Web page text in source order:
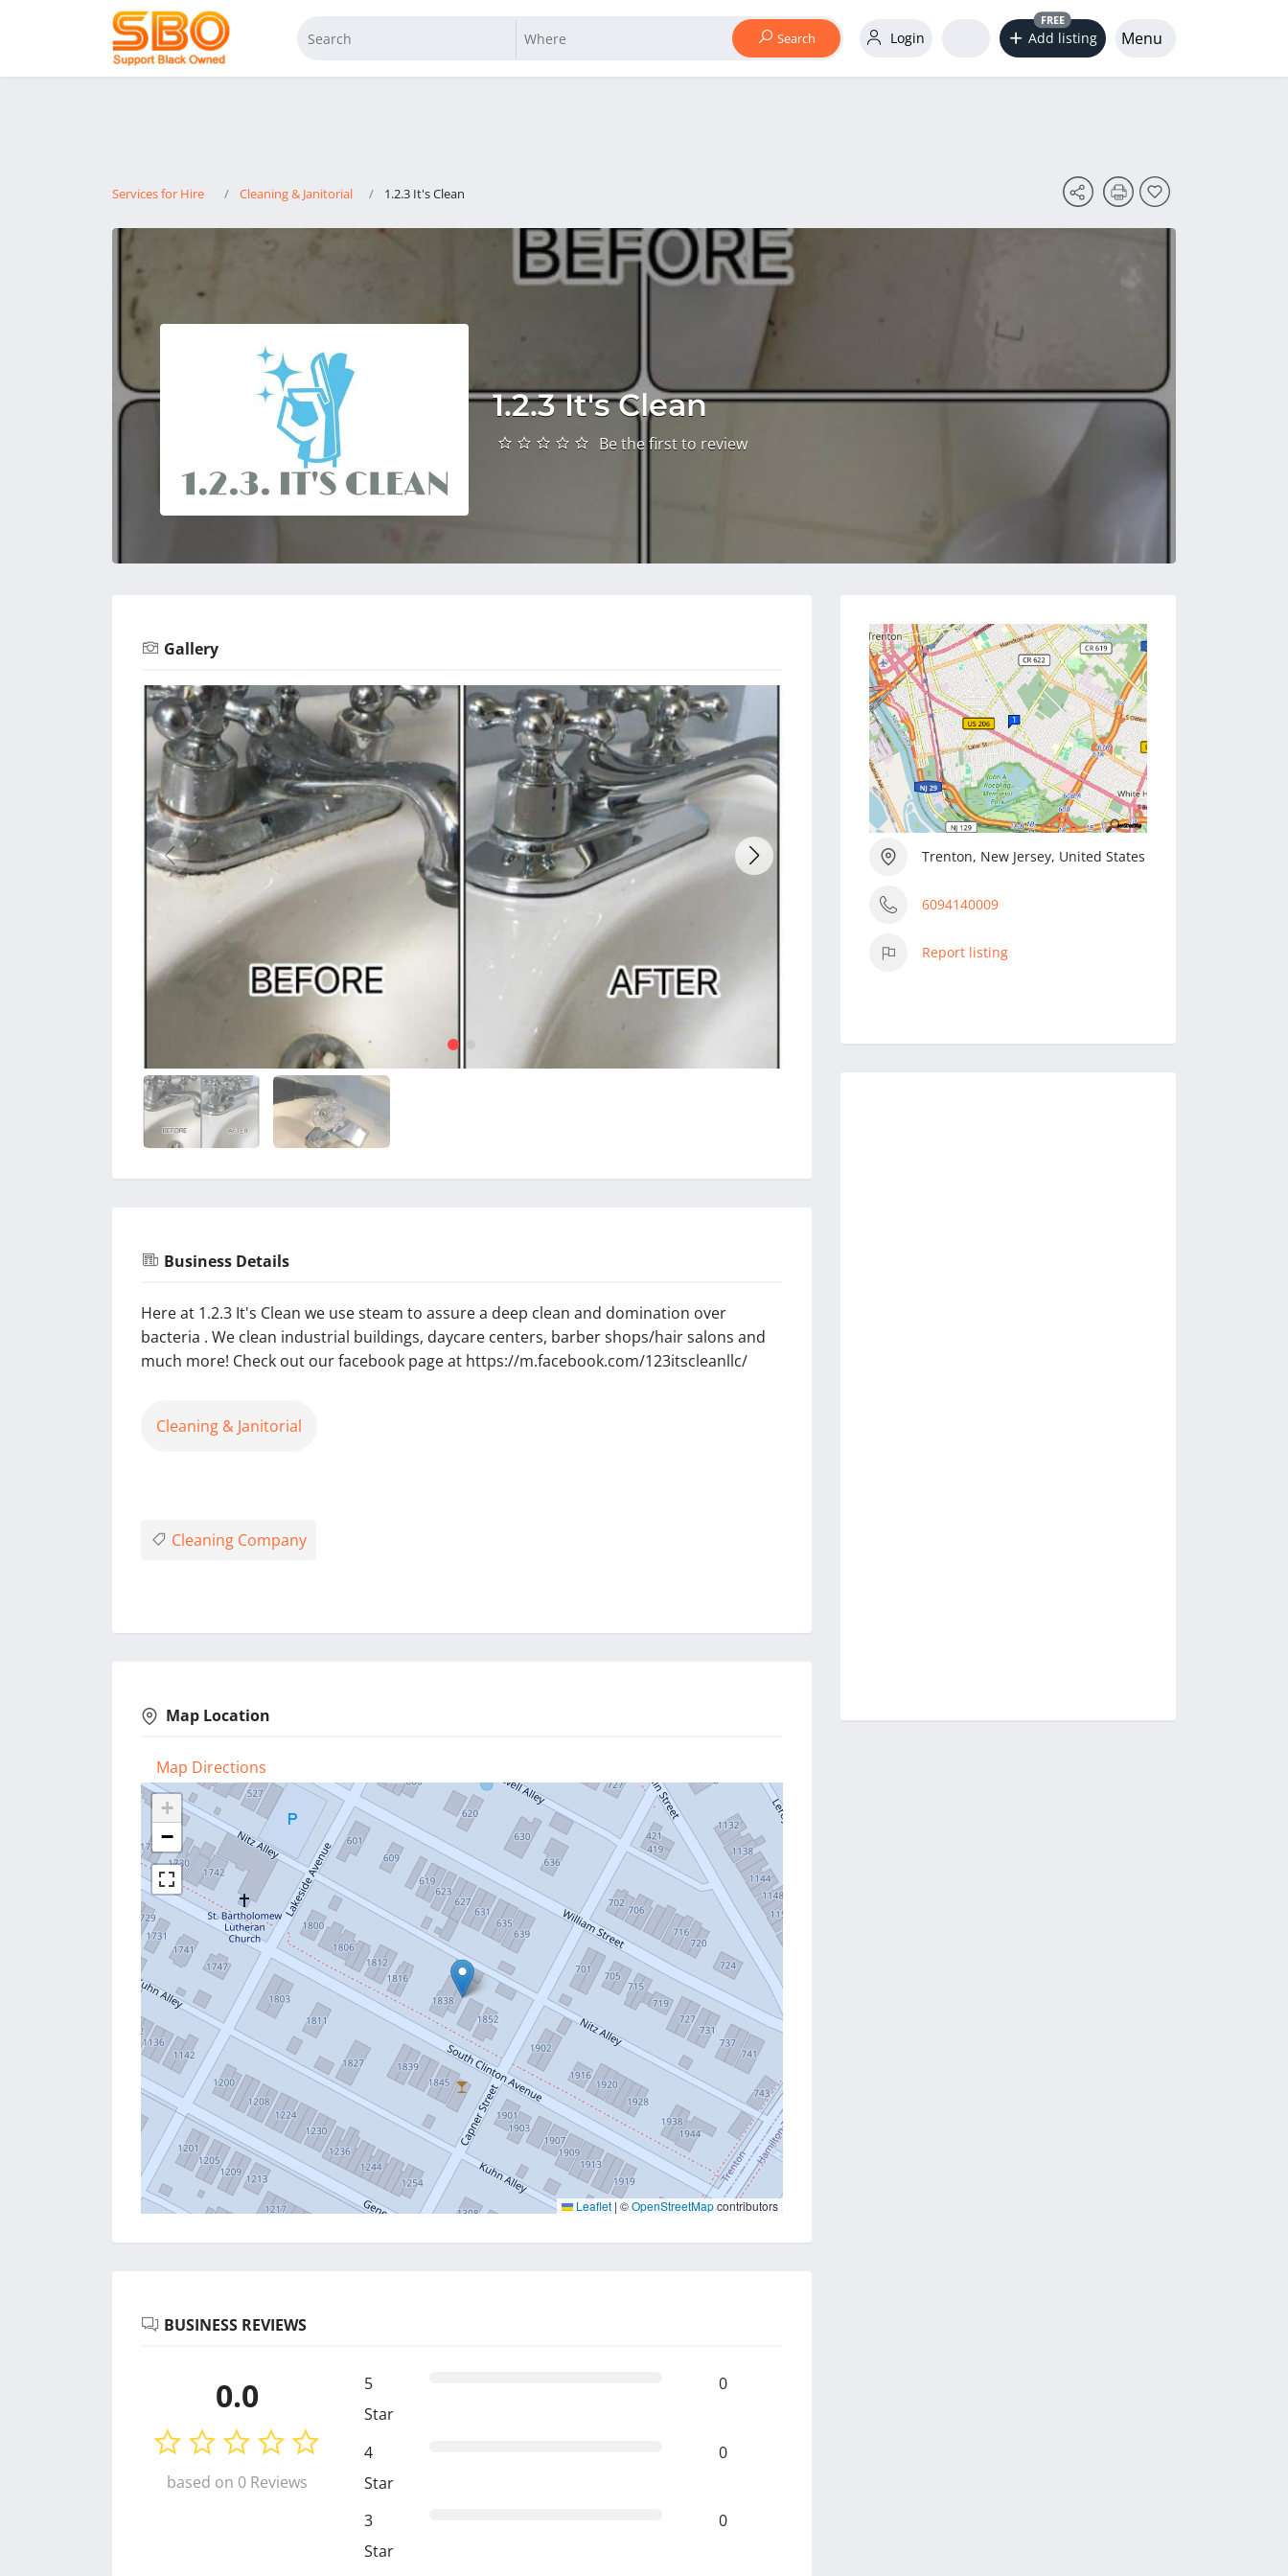
Search Login Add listing
FREE
Menu
Services for Hire Cleaning & Janitorial 1.2.3 It's Clean
1.2.3 It's Clean
Be the first to review
Gallery
Business Details
Here at 1.2.3 It's Clean we use steam to assure a deep clean and domination over
bacteria . We clean industrial buildings, daycare centers, barber shops/hair salons and
much more! Check out our facebook page at https://m.facebook.com/123itscleanllc/
Cleaning & Janitorial
Cleaning Company
Map Location
Map Directions
+
−
Leaflet | ©OpenStreetMapcontributors
BUSINESS REVIEWS
0.0
based on 0 Reviews
5
Star
0
4
Star
0
3
Star
0
Trenton, New Jersey, United States
6094140009
Report listing